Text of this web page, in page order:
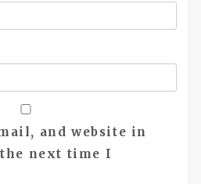
and website in
next time I